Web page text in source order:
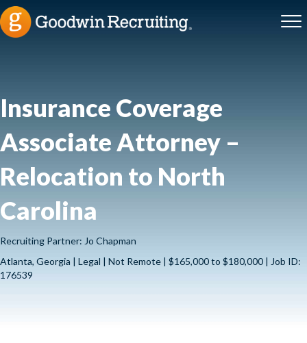
Insurance Coverage
Associate Attorney –
Relocation to North
Carolina
Recruiting Partner: Jo Chapman
Atlanta, Georgia | Legal | Not Remote | $165,000 to $180,000 | Job ID:
176539